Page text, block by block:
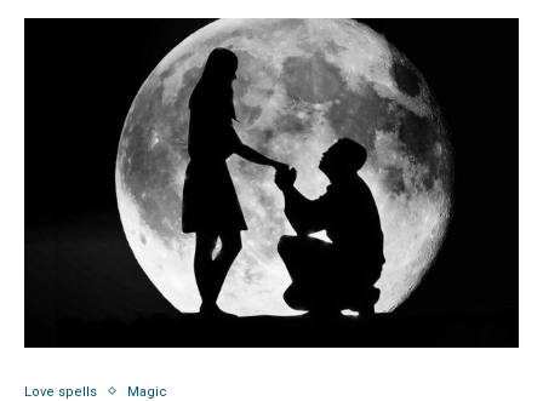
Love spells Magic